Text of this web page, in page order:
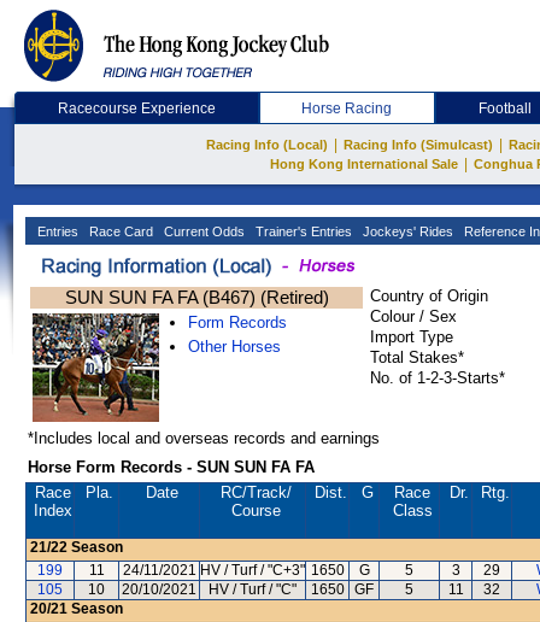
Racecourse Experience Horse Racing Football
Racing Info (Local) Racing Info (Simulcast)
Hong Kong International Sale
Conghua
Entries Race Card Current Odds Trainer's Entries Jockeys' Rides Reference
SUN SUN FA FA (B467) (Retired)
Form Records
Other Horses
Country of Origin
Colour / Sex
Import Type
Total Stakes*
No. of 1-2-3-Starts*
*Includes local and overseas records and earnings
Horse Form Records - SUN SUN FA FA
Race
Index
Pla. Date RC/Track/
Course
Dist. G
Race
Class
Dr. Rtg.
21/22 Season
199
11 24/11/2021 HV / Turf / "C+3" 1650 G 5 3 29
105
10 20/10/2021 HV / Turf / "C" 1650 GF 5 11 32
20/21 Season